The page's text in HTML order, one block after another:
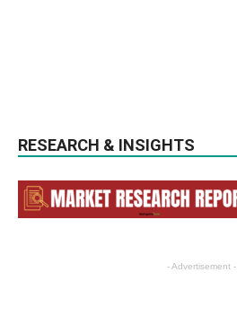
RESEARCH & INSIGHTS
- Advertisement -